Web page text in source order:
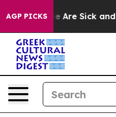
AGP PICKS
“People Are Sick and